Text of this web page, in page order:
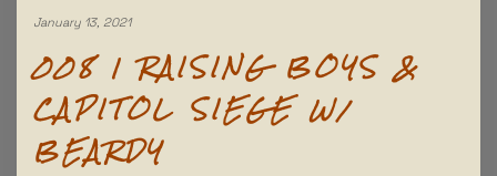
January 13, 2021
008 | RAISING BOYS &
CAPITOL SIEGE W/
BEARDY